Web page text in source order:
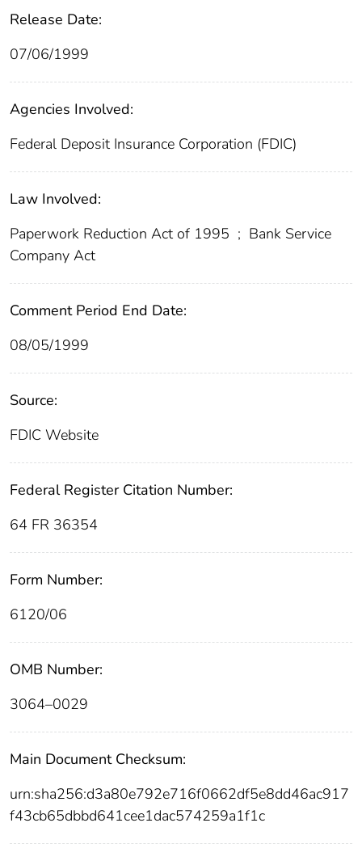
Release Date:
07/06/1999
Agencies Involved:
Federal Deposit Insurance Corporation (FDIC)
Law Involved:
Paperwork Reduction Act of 1995 ; Bank Service
Company Act
Comment Period End Date:
08/05/1999
Source:
FDIC Website
Federal Register Citation Number:
64 FR 36354
Form Number:
6120/06
OMB Number:
3064–0029
Main Document Checksum:
urn:sha256:d3a80e792e716f0662df5e8dd46ac917
f43cb65dbbd641cee1dac574259a1f1c